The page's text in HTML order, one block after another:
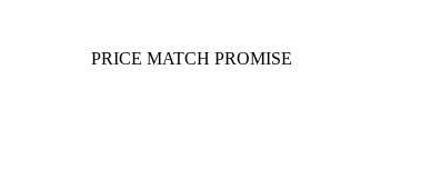
PRICE MATCH PROMISE